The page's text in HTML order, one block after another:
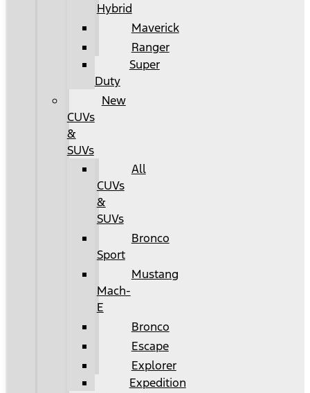
Hybrid
Maverick
Ranger
Super
Duty
New
CUVs
&
SUVs
All
CUVs
&
SUVs
Bronco
Sport
Mustang
Mach-
E
Bronco
Escape
Explorer
Expedition